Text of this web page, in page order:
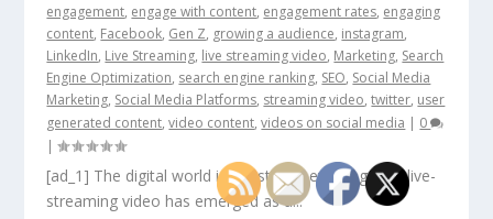
engagement, engage with content, engagement rates, engaging
content, Facebook, Gen Z, growing a audience, instagram,
LinkedIn, Live Streaming, live streaming video, Marketing, Search
Engine Optimization, search engine ranking, SEO, Social Media
Marketing, Social Media Platforms, streaming video,twitter, user
generated content,video content,videos on social media | 0
|
[ad_1] The digital world is constantly evolving, and live-
streaming video has emerged as a...